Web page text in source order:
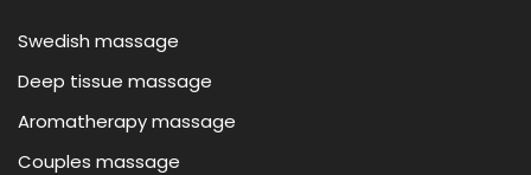
Swedish massage
Deep tissue massage
Aromatherapy massage
Couples massage